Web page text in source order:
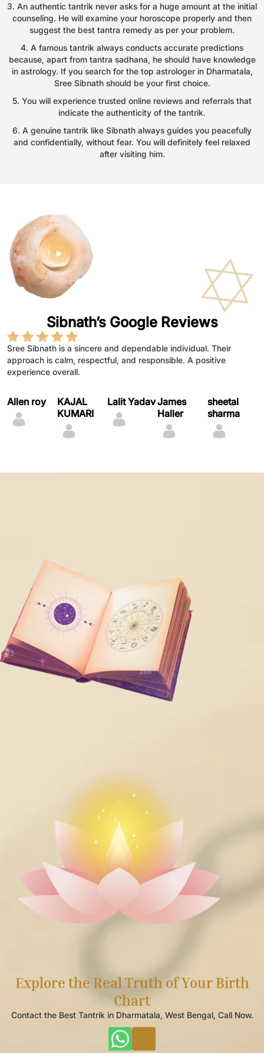
3. An authentic tantrik never asks for a huge amount at the initial
counseling. He will examine your horoscope properly and then
suggest the best tantra remedy as per your problem.
4. A famous tantrik always conducts accurate predictions
because, apart from tantra sadhana, he should have knowledge
in astrology. If you search for the top astrologer in Dharmatala,
Sree Sibnath should be your first choice.
5. You will experience trusted online reviews and referrals that
indicate the authenticity of the tantrik.
6. A genuine tantrik like Sibnath always guides you peacefully
and confidentially, without fear. You will definitely feel relaxed
after visiting him.
Sibnath’s Google Reviews
Sree Sibnath is a sincere and dependable individual. Their
approach is calm, respectful, and responsible. A positive
experience overall.
Sree sibnath demonstrates dedication, integrity,and a
throughtfull approach to work.They handle responsibilities with
patience and consistency, making them reliable and trustworthy.
Sree Sibnath is a dedicated and sincere individual who
consistently shows commitment and responsibility in their work.
Their positive attitude and willingness to learn make them a
astrology guidance bring peace
Provides thoughtful life guidance
Astrology advice feels empowering
Allen roy
KAJAL
KUMARI
Lalit YadavJames
Haller
sheetal
sharma
Explore the Real Truth of Your Birth
Chart
Contact the Best Tantrik in Dharmatala, West Bengal, Call Now.